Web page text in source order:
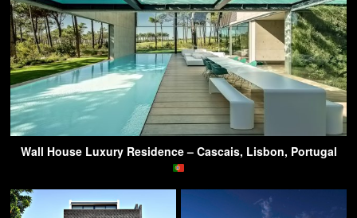
Wall House Luxury Residence – Cascais, Lisbon, Portugal